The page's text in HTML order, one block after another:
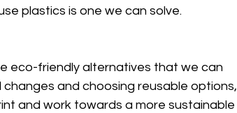
plastics is one we can solve.
eco-friendly alternatives that we can
and choosing reusable options,
and work towards a more sustainable